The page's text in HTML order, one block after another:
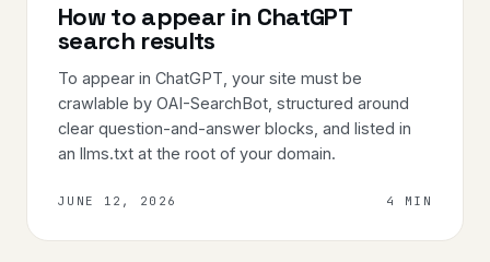
How to appear in ChatGPT
search results
To appear in ChatGPT, your site must be
crawlable by OAI-SearchBot, structured around
clear question-and-answer blocks, and listed in
an llms.txt at the root of your domain.
JUNE 12, 2026 4 MIN